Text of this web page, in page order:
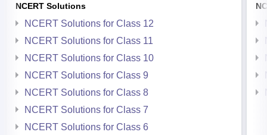
NCERT Solutions
NCERT Solutions for Class 12
NCERT Solutions for Class 11
NCERT Solutions for Class 10
NCERT Solutions for Class 9
NCERT Solutions for Class 8
NCERT Solutions for Class 7
NCERT Solutions for Class 6